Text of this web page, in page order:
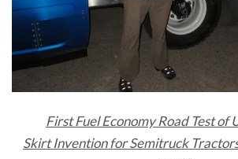
First Fuel Economy Road Test of
Skirt Invention for Semitruck Tractors